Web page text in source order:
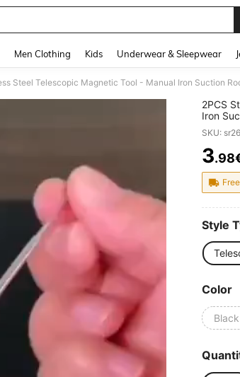
Men Clothing Kids Underwear & Sleepwear
2PCS
Iron
To-
And
SKU:
3
Style
Color
Black